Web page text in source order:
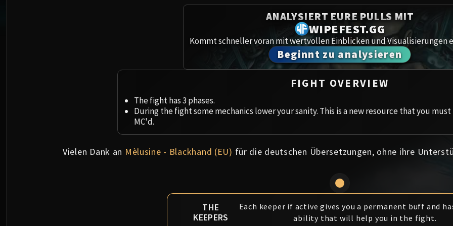
Spoils of Pandaria
Thok the Bloodthirsty
Siegecrafter Blackfuse
Paragons of the Klaxxi
Garrosh Hellscream
Ruby
ANALYSIERT EURE PULLS MIT
WIPEFEST.GG
Kommt schneller voran mit wertvollen Einblicken und Visualisierungen
Beginnt zu analysieren
FIGHT OVERVIEW
The fight has 3 phases.
During the fight some mechanics lower your sanity. This is a new resource that you
MC'd.
Vielen Dank an Mèlusine - Blackhand (EU) für die deutschen Übersetzungen, ohne ihre
THE
KEEPERS
Each keeper if active gives you a permanent buff and
ability that will help you in the fight.